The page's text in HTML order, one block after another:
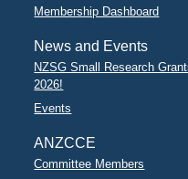
Membership Dashboard
News and Events
NZSG Small Research
2026!
Events
ANZCCE
Committee Members